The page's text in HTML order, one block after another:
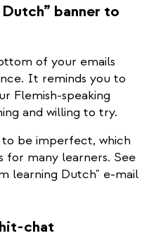
banner to
of your emails
It reminds you to
Flemish-speaking
and willing to try.
to be imperfect, which
for many learners. See
learning Dutch" e-mail
chat